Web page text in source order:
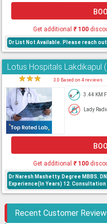
Get additional₹100
Dr List Not Available. Please reach
Lotus Hospitals Lakdikapul
★★★ 3.0 Based on 4 reviews
3.44 KM
Lady
Get additional₹100
Dr Naresh Mashetty. Degree MBBS.
Experience(In Years) 12. Consultation
Recent Customer